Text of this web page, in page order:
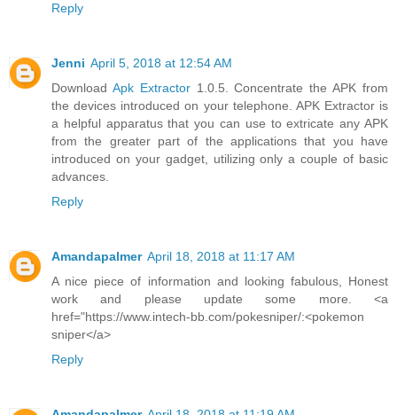
Reply
Jenni April 5, 2018 at 12:54 AM
Download Apk Extractor1.0.5. Concentrate the APK from
the devices introduced on your telephone. APK Extractor is
a helpful apparatus that you can use to extricate any APK
from the greater part of the applications that you have
introduced on your gadget, utilizing only a couple of basic
advances.
Reply
Amandapalmer April 18, 2018 at 11:17 AM
A nice piece of information and looking fabulous, Honest
work and please update some more. <a
href="https://www.intech-bb.com/pokesniper/:<pokemon
sniper</a>
Reply